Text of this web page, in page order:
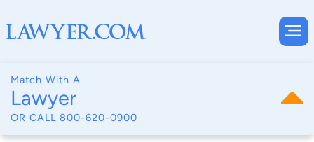
Match With A
Lawyer
OR CALL 800-620-0900